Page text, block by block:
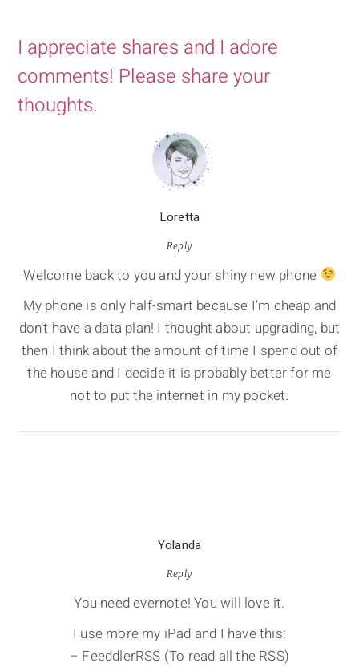
I appreciate shares and I adore
comments! Please share your
thoughts.
Loretta
Reply
Welcome back to you and your shiny new phone
My phone is only half-smart because I’m cheap and
don’t have a data plan! I thought about upgrading, but
then I think about the amount of time I spend out of
the house and I decide it is probably better for me
not to put the internet in my pocket.
Yolanda
Reply
You need evernote! You will love it.
I use more my iPad and I have this:
– FeeddlerRSS (To read all the RSS)